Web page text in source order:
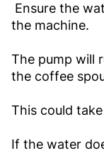
Ensure the
the machine.
The pump will
the coffee
This could
If the water